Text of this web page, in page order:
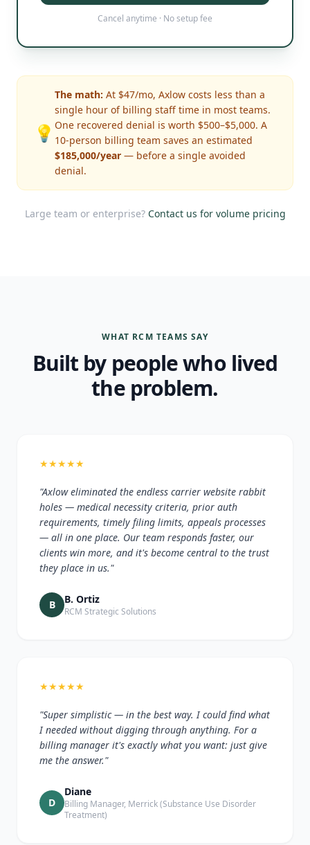
Cancel anytime · No setup fee
💡
The math: At $47/mo, Axlow costs less than a
single hour of billing staff time in most teams.
One recovered denial is worth $500–$5,000. A
10-person billing team saves an estimated
$185,000/year — before a single avoided
denial.
Large team or enterprise? Contact us for volume pricing
WHAT RCM TEAMS SAY
Built by people who lived
the problem.
★★★★★
"Axlow eliminated the endless carrier website rabbit
holes — medical necessity criteria, prior auth
requirements, timely filing limits, appeals processes
— all in one place. Our team responds faster, our
clients win more, and it's become central to the trust
they place in us."
B B. Ortiz
RCM Strategic Solutions
★★★★★
"Super simplistic — in the best way. I could find what
I needed without digging through anything. For a
billing manager it's exactly what you want: just give
me the answer."
D
Diane
Billing Manager, Merrick (Substance Use Disorder
Treatment)